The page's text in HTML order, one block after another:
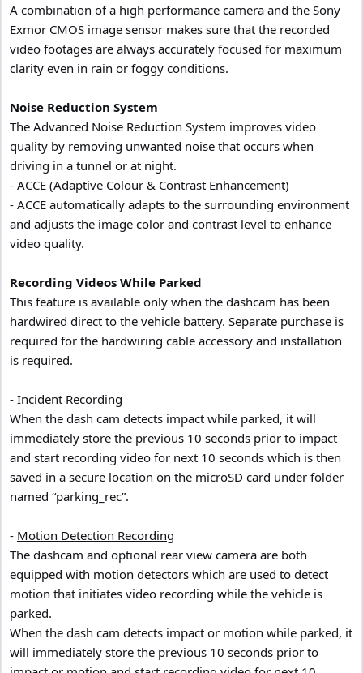
A combination of a high performance camera and the Sony
Exmor CMOS image sensor makes sure that the recorded
video footages are always accurately focused for maximum
clarity even in rain or foggy conditions.
Noise Reduction System
The Advanced Noise Reduction System improves video
quality by removing unwanted noise that occurs when
driving in a tunnel or at night.
- ACCE (Adaptive Colour & Contrast Enhancement)
- ACCE automatically adapts to the surrounding environment
and adjusts the image color and contrast level to enhance
video quality.
Recording Videos While Parked
This feature is available only when the dashcam has been
hardwired direct to the vehicle battery. Separate purchase is
required for the hardwiring cable accessory and installation
is required.
- Incident Recording
When the dash cam detects impact while parked, it will
immediately store the previous 10 seconds prior to impact
and start recording video for next 10 seconds which is then
saved in a secure location on the microSD card under folder
named “parking_rec”.
- Motion Detection Recording
The dashcam and optional rear view camera are both
equipped with motion detectors which are used to detect
motion that initiates video recording while the vehicle is
parked.
When the dash cam detects impact or motion while parked, it
will immediately store the previous 10 seconds prior to